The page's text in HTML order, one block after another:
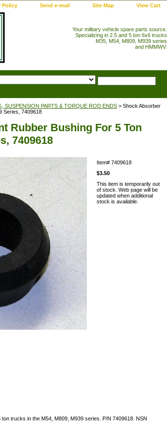
Policy Send e-mail Site Map View Cart
Your military vehicle spare parts source.
Specializing in 2.5 and 5 ton 6x6 trucks
M35, M54, M809, M939 series
and HMMWV.
SUSPENSION PARTS & TORQUE ROD ENDS > Shock Absorber
Series, 7409618
Rubber Bushing For 5 Ton
7409618
Item# 7409618
$3.50
This item is temporarily out
of stock. Web page will be
updated when additional
stock is available.
trucks in the M54, M809, M939 series. P/N 7409618. NSN